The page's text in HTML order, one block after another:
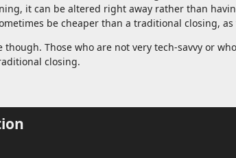
it can be altered right away rather than
be cheaper than a traditional closing,
Those who are not very tech-savvy or
closing.